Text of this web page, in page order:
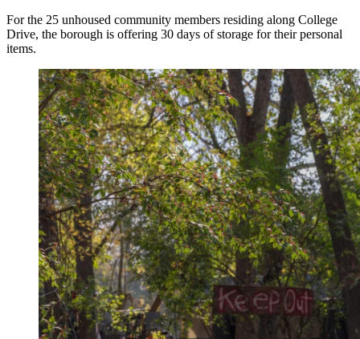
For the 25 unhoused community members residing along College
Drive, the borough is offering 30 days of storage for their personal
items.